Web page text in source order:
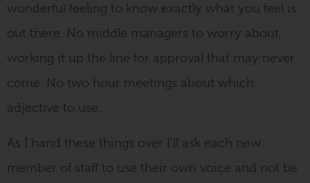
wonderful feeling to know exactly what you feel is
out there. No middle managers to worry about,
working it up the line for approval that may never
come. No two hour meetings about which
adjective to use.
As I hand these things over I’ll ask each new
member of staff to use their own voice and not be